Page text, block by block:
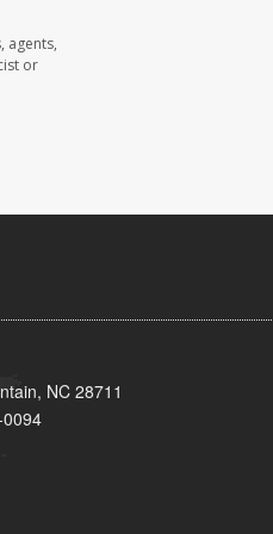
agents,
or
NC 28711